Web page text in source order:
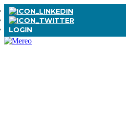
LOGIN